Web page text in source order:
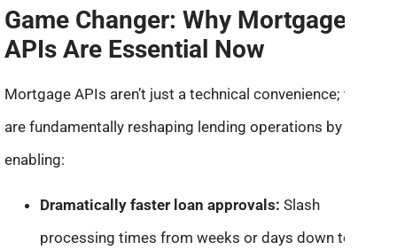
Game Changer: Why Mortgage
APIs Are Essential Now
Mortgage APIs aren’t just a technical convenience; they
are fundamentally reshaping lending operations by
enabling:
Dramatically faster loan approvals: Slash
processing times from weeks or days down to